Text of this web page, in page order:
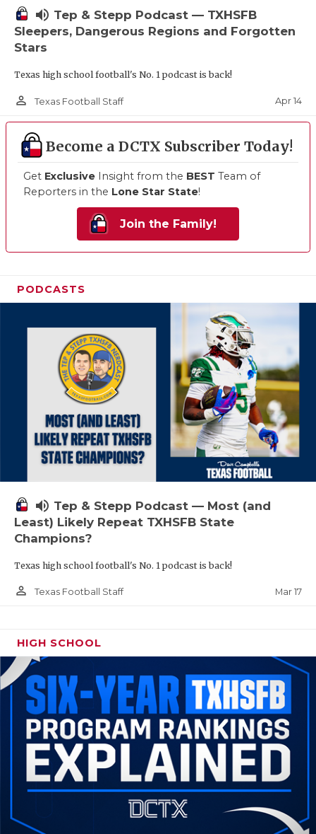
volume_up Tep & Stepp Podcast — TXHSFB
Sleepers, Dangerous Regions and Forgotten
Stars
Texas high school football's No. 1 podcast is back!
person_outline Texas Football Staff Apr 14
Become a DCTX Subscriber Today!
Get Exclusive Insight from the BEST Team of
Reporters in the Lone Star State!
Join the Family!
PODCASTS
volume_up Tep & Stepp Podcast — Most (and
Least) Likely Repeat TXHSFB State
Champions?
Texas high school football's No. 1 podcast is back!
person_outline Texas Football Staff Mar 17
HIGH SCHOOL